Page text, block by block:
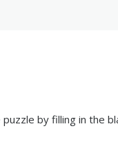
by filling in the